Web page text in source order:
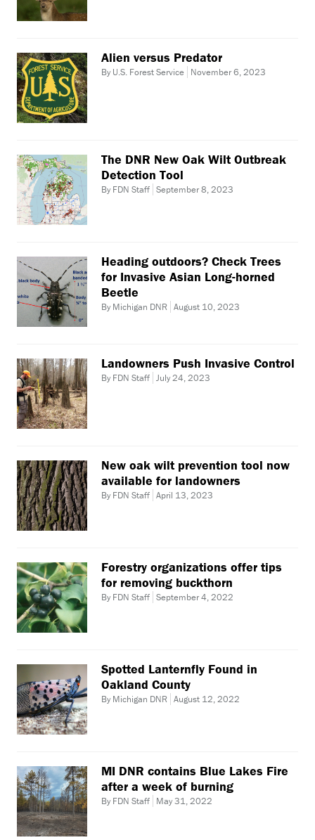
Alien versus Predator
By U.S. Forest Service November 6, 2023
The DNR New Oak Wilt Outbreak
Detection Tool
By FDN Staff September 8, 2023
Heading outdoors? Check Trees
for Invasive Asian Long-horned
Beetle
By Michigan DNR August 10, 2023
Landowners Push Invasive Control
By FDN Staff July 24, 2023
New oak wilt prevention tool now
available for landowners
By FDN Staff April 13, 2023
Forestry organizations offer tips
for removing buckthorn
By FDN Staff September 4, 2022
Spotted Lanternfly Found in
Oakland County
By Michigan DNR August 12, 2022
MI DNR contains Blue Lakes Fire
after a week of burning
By FDN Staff May 31, 2022